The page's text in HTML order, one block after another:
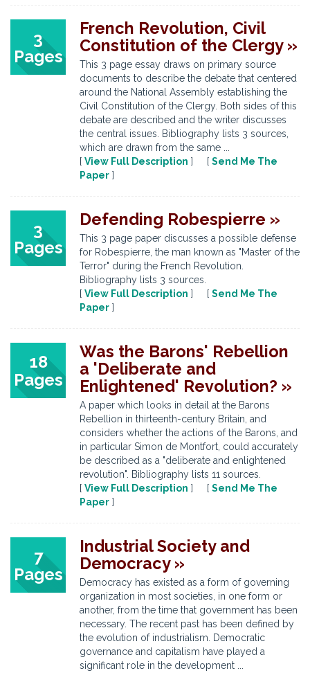
3
Pages
French Revolution, Civil
Constitution of the Clergy »
This 3 page essay draws on primary source
documents to describe the debate that centered
around the National Assembly establishing the
Civil Constitution of the Clergy. Both sides of this
debate are described and the writer discusses
the central issues. Bibliography lists 3 sources,
which are drawn from the same ...
[ View Full Description ] [ Send Me The
Paper ]
3
Pages
Defending Robespierre »
This 3 page paper discusses a possible defense
for Robespierre, the man known as "Master of the
Terror" during the French Revolution.
Bibliography lists 3 sources.
[ View Full Description ] [ Send Me The
Paper ]
18
Pages
Was the Barons' Rebellion
a 'Deliberate and
Enlightened' Revolution? »
A paper which looks in detail at the Barons
Rebellion in thirteenth-century Britain, and
considers whether the actions of the Barons, and
in particular Simon de Montfort, could accurately
be described as a "deliberate and enlightened
revolution". Bibliography lists 11 sources.
[ View Full Description ] [ Send Me The
Paper ]
7
Pages
Industrial Society and
Democracy »
Democracy has existed as a form of governing
organization in most societies, in one form or
another, from the time that government has been
necessary. The recent past has been defined by
the evolution of industrialism. Democratic
governance and capitalism have played a
significant role in the development ...